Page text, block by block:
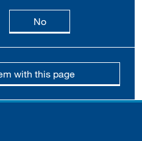
is useful
Nothis page is not
with this page